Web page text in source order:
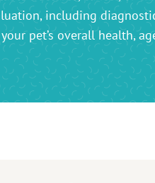
including
pet’s overall health,